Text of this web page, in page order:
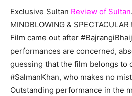
Exclusive Sultan Review of Sultan
MINDBLOWING &
Film came out after
performances are concerned,
guessing that the film belongs to
#SalmanKhan, who makes no
Outstanding performance in the